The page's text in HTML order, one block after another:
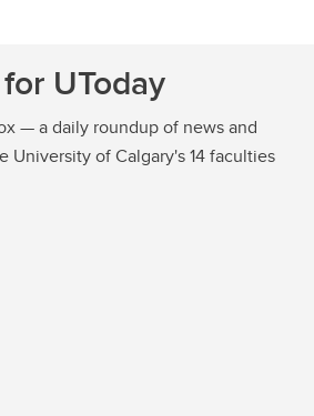
UToday
— a daily roundup of news and
University of Calgary's 14 faculties